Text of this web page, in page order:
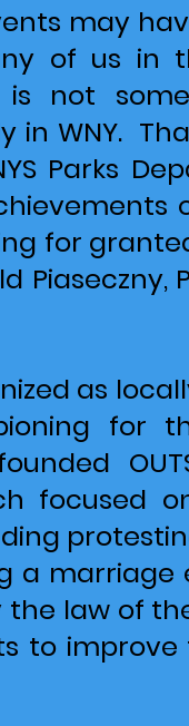
may
of us in
is not
WNY.
Parks
for
Piaseczny,
as
for
focused
a marriage
law of
to improve